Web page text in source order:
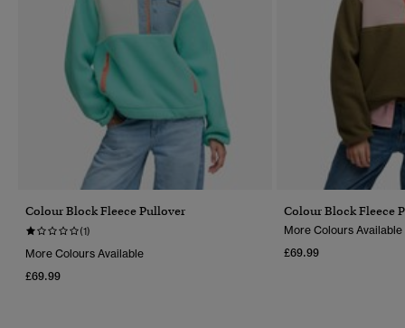
Colour Block Fleece Pullover
(1)
More Colours Available
£69.99
Colour Block Fleece
More Colours Available
£69.99